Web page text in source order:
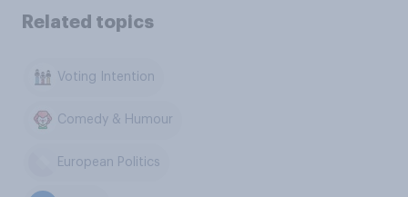
Related topics
Voting Intention
Comedy & Humour
European Politics